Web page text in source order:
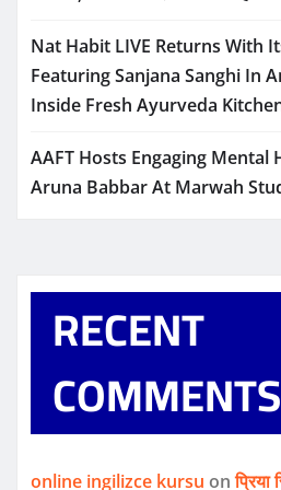
Nat Habit LIVE Returns With
Featuring Sanjana Sanghi In
Inside Fresh Ayurveda
AAFT Hosts Engaging Mental
Aruna Babbar At Marwah
RECENT
COMMENTS
online ingilizce kursu onप्रिया